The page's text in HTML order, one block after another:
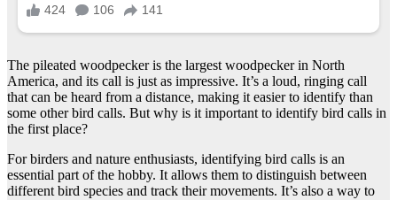
The pileated woodpecker is the largest woodpecker in North
America, and its call is just as impressive. It’s a loud, ringing call
that can be heard from a distance, making it easier to identify than
some other bird calls. But why is it important to identify bird calls in
the first place?
For birders and nature enthusiasts, identifying bird calls is an
essential part of the hobby. It allows them to distinguish between
different bird species and track their movements. It’s also a way to